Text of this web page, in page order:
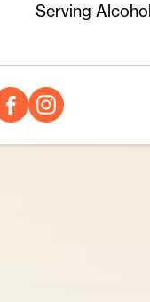
Serving